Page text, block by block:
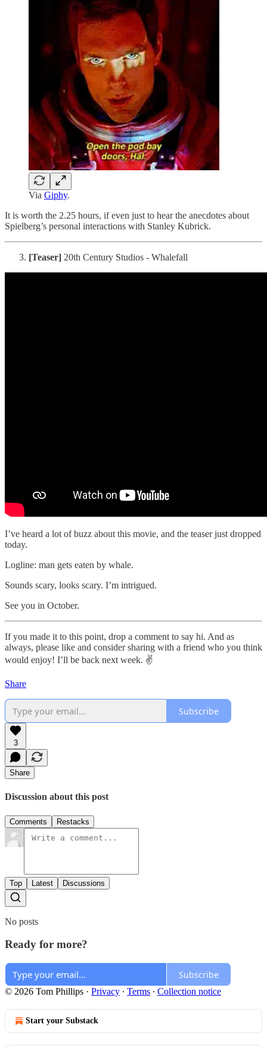
Via Giphy.
It is worth the 2.25 hours, if even just to hear the anecdotes about
Spielberg’s personal interactions with Stanley Kubrick.
[Teaser] 20th Century Studios - Whalefall
I’ve heard a lot of buzz about this movie, and the teaser just dropped
today.
Logline: man gets eaten by whale.
Sounds scary, looks scary. I’m intrigued.
See you in October.
If you made it to this point, drop a comment to say hi. And as
always, please like and consider sharing with a friend who you think
would enjoy! I’ll be back next week. ✌️
Share
Subscribe
3
Share
Discussion about this post
Comments Restacks
Top Latest Discussions
No posts
Ready for more?
Subscribe
© 2026 Tom Phillips · Privacy ∙ Terms ∙ Collection notice
Start your Substack